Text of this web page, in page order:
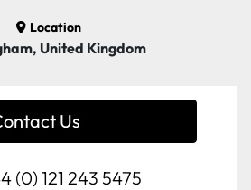
Location
United Kingdom
Us
(0) 121 243 5475